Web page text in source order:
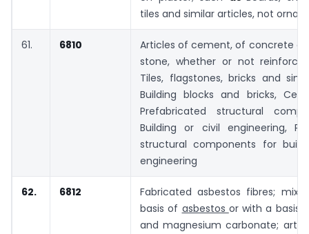
tiles and similar articles, not
61. 6810
Articles of cement, of concrete
stone, whether or not
Tiles, flagstones, bricks and
Building blocks and bricks,
Prefabricated structural
Building or civil engineering,
structural components for
engineering
62. 6812
Fabricated asbestos fibres;
basis of asbestos or with a basis
and magnesium carbonate;